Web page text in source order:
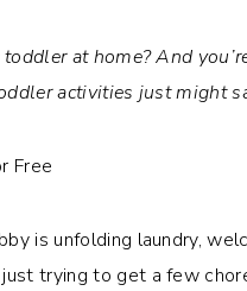
toddler at home? And
activities just might
is unfolding laundry,
trying to get a few